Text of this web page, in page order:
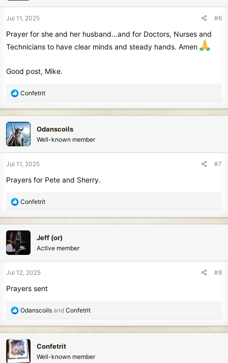
o
n
:
Jul 11, 2025 #6
Prayer for she and her husband...and for Doctors, Nurses and
Technicians to have clear minds and steady hands. Amen
Good post, Mike.
R
a
c
t
i
n
s
:
Confetrit
Odanscoils
Well-known member
Jul 11, 2025 #7
Prayers for Pete and Sherry.
R
a
c
t
i
n
:
Confetrit
Jeff (or)
Active member
Jul 12, 2025 #8
Prayers sent
R
a
c
t
i
Odanscoils and Confetrit
Confetrit
Well-known member